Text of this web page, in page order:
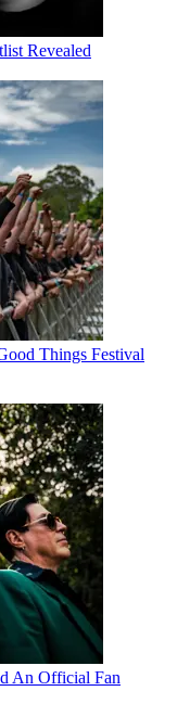
Revealed
Things Festival
An Official Fan